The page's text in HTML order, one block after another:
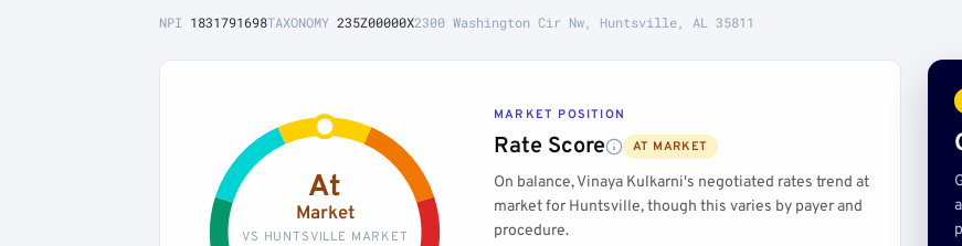
NPI 1831791698TAXONOMY 235Z00000X2300 Washington Cir Nw, Huntsville, AL 35811
At
Market
VS HUNTSVILLE MARKET
MARKET POSITION
Rate Score AT MARKET
On balance, Vinaya Kulkarni's negotiated rates trend at
market for Huntsville, though this varies by payer and
procedure.